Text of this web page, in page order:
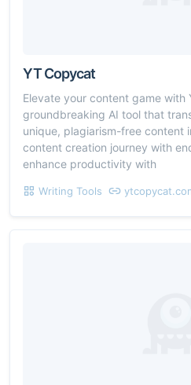
YT Copycat
Elevate your content game with
groundbreaking AI tool that
unique, plagiarism-free content
content creation journey with
enhance productivity with
Writing Tools